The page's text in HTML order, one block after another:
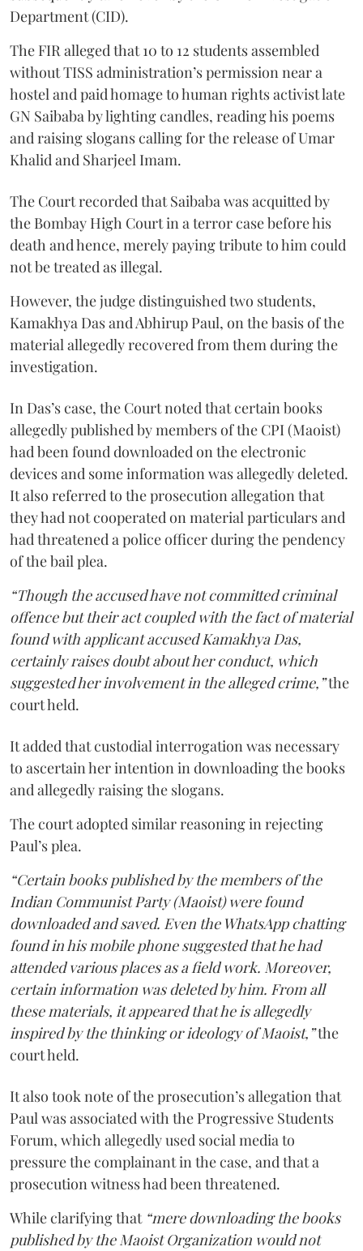
Department (CID).
The FIR alleged that 10 to 12 students assembled
without TISS administration’s permission near a
hostel and paid homage to human rights activist late
GN Saibaba by lighting candles, reading his poems
and raising slogans calling for the release of Umar
Khalid and Sharjeel Imam.
The Court recorded that Saibaba was acquitted by
the Bombay High Court in a terror case before his
death and hence, merely paying tribute to him could
not be treated as illegal.
However, the judge distinguished two students,
Kamakhya Das and Abhirup Paul, on the basis of the
material allegedly recovered from them during the
investigation.
In Das’s case, the Court noted that certain books
allegedly published by members of the CPI (Maoist)
had been found downloaded on the electronic
devices and some information was allegedly deleted.
It also referred to the prosecution allegation that
they had not cooperated on material particulars and
had threatened a police officer during the pendency
of the bail plea.
“Though the accused have not committed criminal
offence but their act coupled with the fact of material
found with applicant accused Kamakhya Das,
certainly raises doubt about her conduct, which
suggested her involvement in the alleged crime,”the
court held.
It added that custodial interrogation was necessary
to ascertain her intention in downloading the books
and allegedly raising the slogans.
The court adopted similar reasoning in rejecting
Paul’s plea.
“Certain books published by the members of the
Indian Communist Party (Maoist) were found
downloaded and saved. Even the WhatsApp chatting
found in his mobile phone suggested that he had
attended various places as a field work. Moreover,
certain information was deleted by him. From all
these materials, it appeared that he is allegedly
inspired by the thinking or ideology of Maoist,”the
court held.
It also took note of the prosecution’s allegation that
Paul was associated with the Progressive Students
Forum, which allegedly used social media to
pressure the complainant in the case, and that a
prosecution witness had been threatened.
While clarifying that “mere downloading the books
published by the Maoist Organization would not